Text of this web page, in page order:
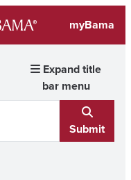
myBama
Expand title
bar menu
Submit